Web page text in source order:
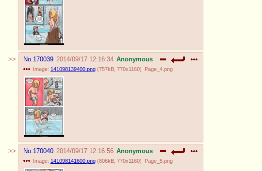
No.170039 2014/09/17 12:16:34 Anonymous
Image: 141098139400.png (757kB 770x1160) Page_4.png
No.170040 2014/09/17 12:16:56 Anonymous
Image: 141098141600.png (806kB 770x1160) Page_5.png